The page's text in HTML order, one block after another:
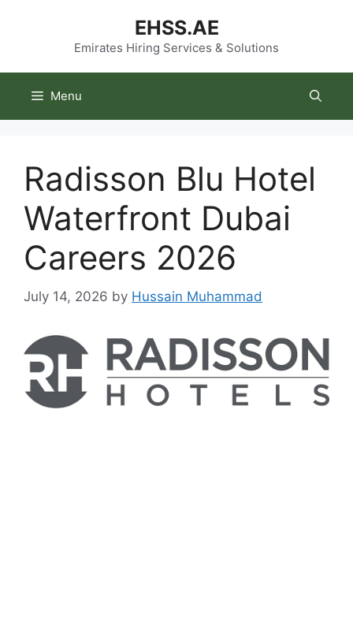
EHSS.AE
Emirates Hiring Services & Solutions
Menu
Radisson Blu Hotel
Waterfront Dubai
Careers 2026
July 14, 2026 by Hussain Muhammad